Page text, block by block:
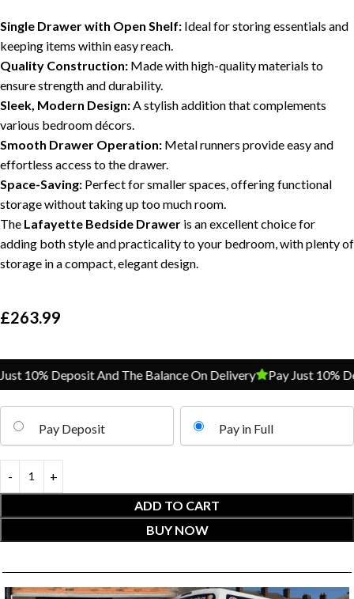
Single Drawer with Open Shelf: Ideal for storing essentials and
keeping items within easy reach.
Quality Construction: Made with high-quality materials to
ensure strength and durability.
Sleek, Modern Design: A stylish addition that complements
various bedroom décors.
Smooth Drawer Operation: Metal runners provide easy and
effortless access to the drawer.
Space-Saving: Perfect for smaller spaces, offering functional
storage without taking up too much room.
The Lafayette Bedside Drawer is an excellent choice for
adding both style and practicality to your bedroom, with plenty of
storage in a compact, elegant design.
£263.99
10% Deposit And The Balance On Delivery Pay Just 10%
Pay Deposit Pay in Full
ADD TO CART
BUY NOW